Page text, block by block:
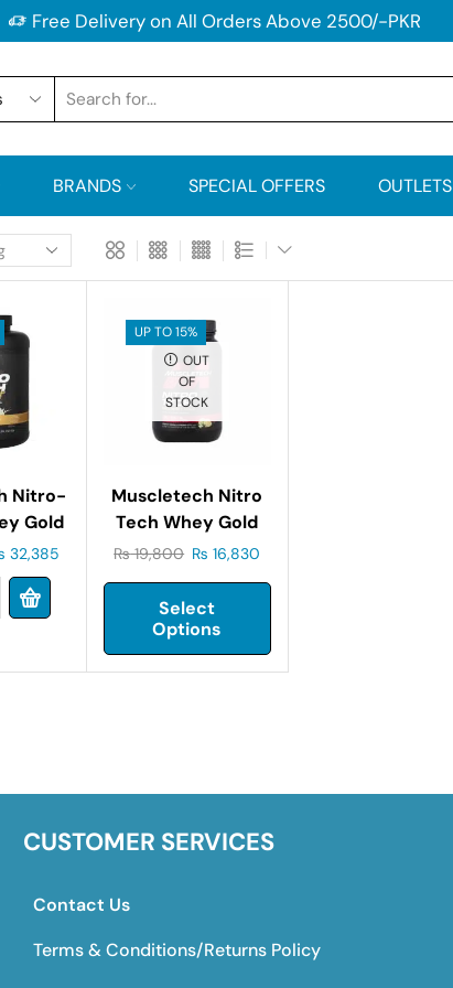
Free Delivery on All Orders Above 2500/-PKR
BRANDS SPECIAL OFFERS OUTLETS
Nitro-
Gold
(2.27
32,385
UP TO 15%
OUT
OF
STOCK
Muscletech Nitro
Tech Whey Gold
2.2 Lbs
₨19,800 ₨ 16,830
Select
Options
CUSTOMER SERVICES
Contact Us
Terms & Conditions/Returns Policy